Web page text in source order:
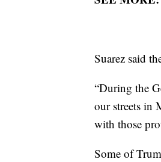
Suarez said
“During the
our streets in
with those
Some of